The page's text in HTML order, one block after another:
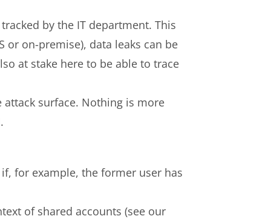
by the IT department. This
or on-premise), data leaks can be
at stake here to be able to trace
surface. Nothing is more
for example, the former user has
of shared accounts (see our